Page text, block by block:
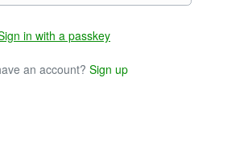
in with a passkey
an account? Sign up